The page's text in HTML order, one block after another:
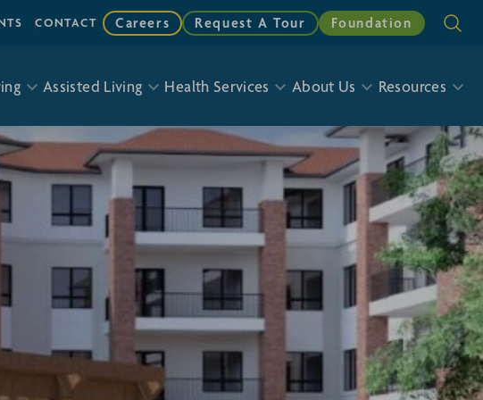
Assisted Living Health Services About Us Resources
CONTACT Careers Request A Tour Foundation